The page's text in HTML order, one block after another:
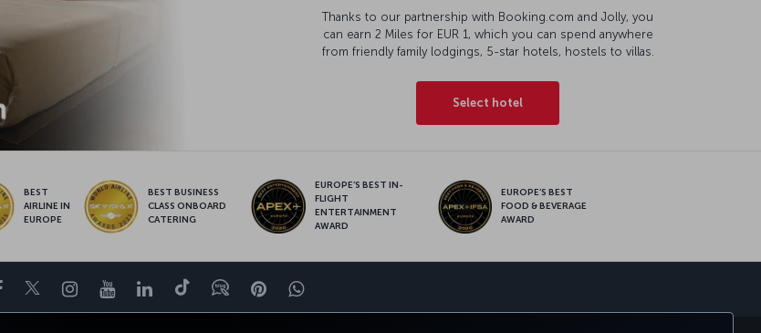
Thanks to our partnership with Booking.com and Jolly, you
can earn 2 Miles for EUR 1, which you can spend anywhere
from friendly family lodgings, 5-star hotels, hostels to villas.
Select hotel
BEST
AIRLINE IN
EUROPE
BEST BUSINESS
CLASS ONBOARD
CATERING
EUROPE’S BEST IN-
FLIGHT
ENTERTAINMENT
AWARD
EUROPE’S BEST
FOOD & BEVERAGE
AWARD
Facebook
TwitterInstagram
YouTubeLinkedIn
TiktokBlogPinterestWhatsapp